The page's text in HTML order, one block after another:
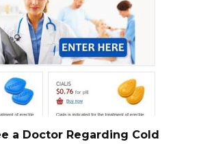
a Doctor Regarding Cold